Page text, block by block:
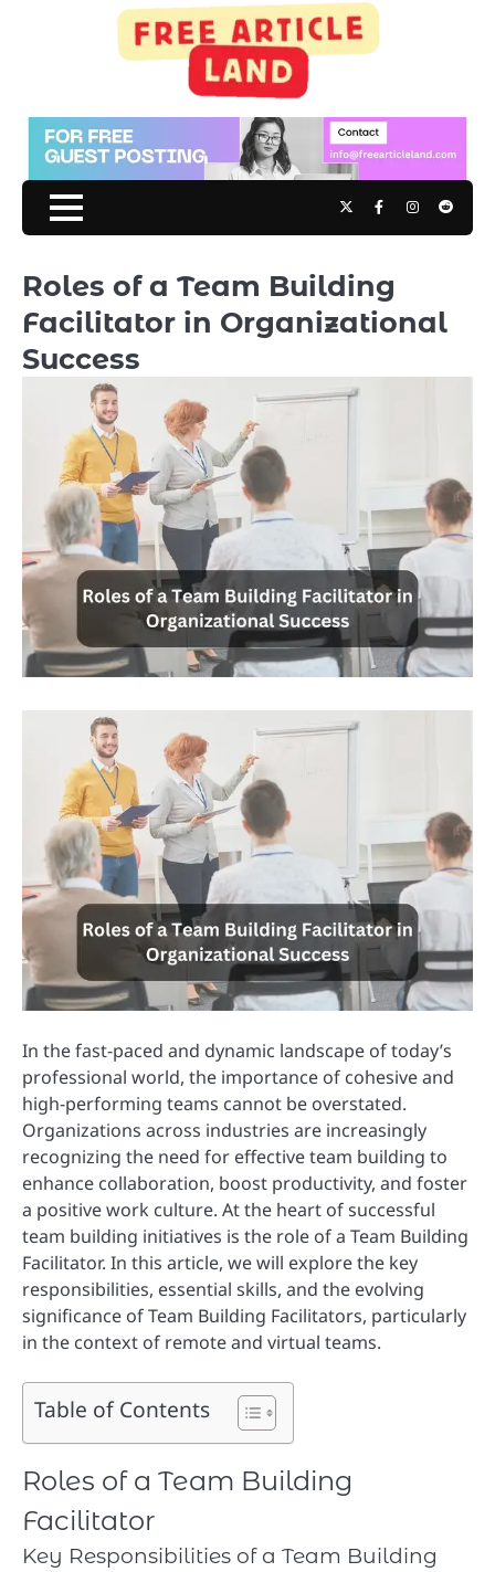
TwitterFacebookInstagram
Reddit
Roles of a Team Building
Facilitator in Organizational
Success
In the fast-paced and dynamic landscape of today’s
professional world, the importance of cohesive and
high-performing teams cannot be overstated.
Organizations across industries are increasingly
recognizing the need for effective team building to
enhance collaboration, boost productivity, and foster
a positive work culture. At the heart of successful
team building initiatives is the role of a Team Building
Facilitator. In this article, we will explore the key
responsibilities, essential skills, and the evolving
significance of Team Building Facilitators, particularly
in the context of remote and virtual teams.
Table of Contents
Roles of a Team Building
Facilitator
Key Responsibilities of a Team Building